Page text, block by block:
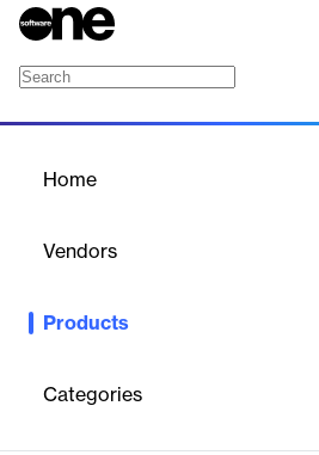
Home
Vendors
Products
Categories
Transforming Load Test Data into